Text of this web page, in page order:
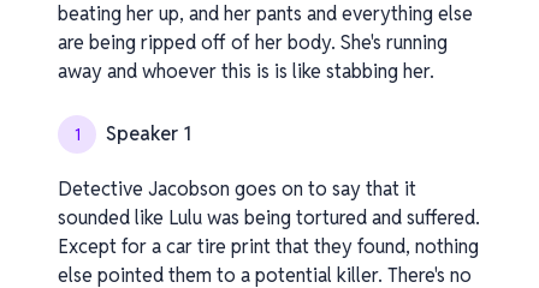
beating her up, and her pants and everything else
are being ripped off of her body. She's running
away and whoever this is is like stabbing her.
1 Speaker 1
Detective Jacobson goes on to say that it
sounded like Lulu was being tortured and suffered.
Except for a car tire print that they found, nothing
else pointed them to a potential killer. There's no